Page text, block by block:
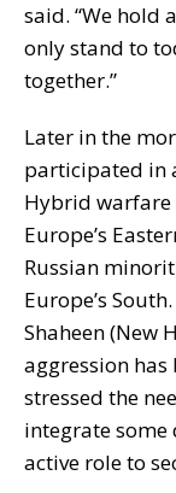
said. “We hold
only stand to
together.”
Later in the
participated in
Hybrid warfare
Europe’s
Russian
Europe’s
Shaheen (New
aggression has
stressed the
integrate some
active role to